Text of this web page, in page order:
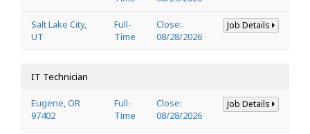
Salt Lake City,
UT
Full-
Time
Close:
08/28/2026
Job Details
IT Technician
Eugene, OR
97402
Full-
Time
Close:
08/28/2026
Job Details